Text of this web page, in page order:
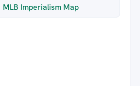
MLB Imperialism Map